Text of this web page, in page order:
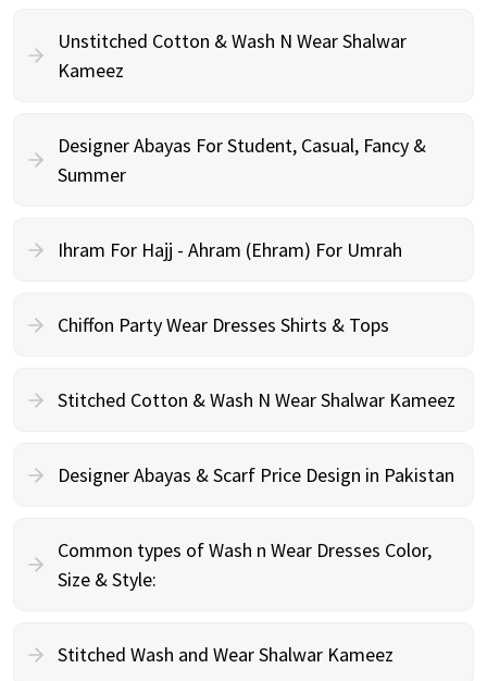
Unstitched Cotton & Wash N Wear Shalwar
Kameez
Designer Abayas For Student, Casual, Fancy &
Summer
Ihram For Hajj - Ahram (Ehram) For Umrah
Chiffon Party Wear Dresses Shirts & Tops
Stitched Cotton & Wash N Wear Shalwar Kameez
Designer Abayas & Scarf Price Design in Pakistan
Common types of Wash n Wear Dresses Color,
Size & Style:
Stitched Wash and Wear Shalwar Kameez